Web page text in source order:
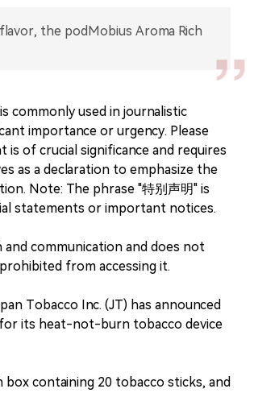
the podMobius Aroma Rich
commonly used in journalistic
importance or urgency. Please
of crucial significance and requires
as a declaration to emphasize the
Note: The phrase "特别声明" is
statements or important notices.
communication and does not
from accessing it.
Tobacco Inc. (JT) has announced
for its heat-not-burn tobacco device
containing 20 tobacco sticks, and